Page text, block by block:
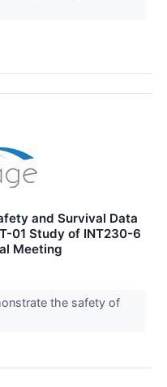
and Survival Data
01 Study of INT230-6
Meeting
the safety of